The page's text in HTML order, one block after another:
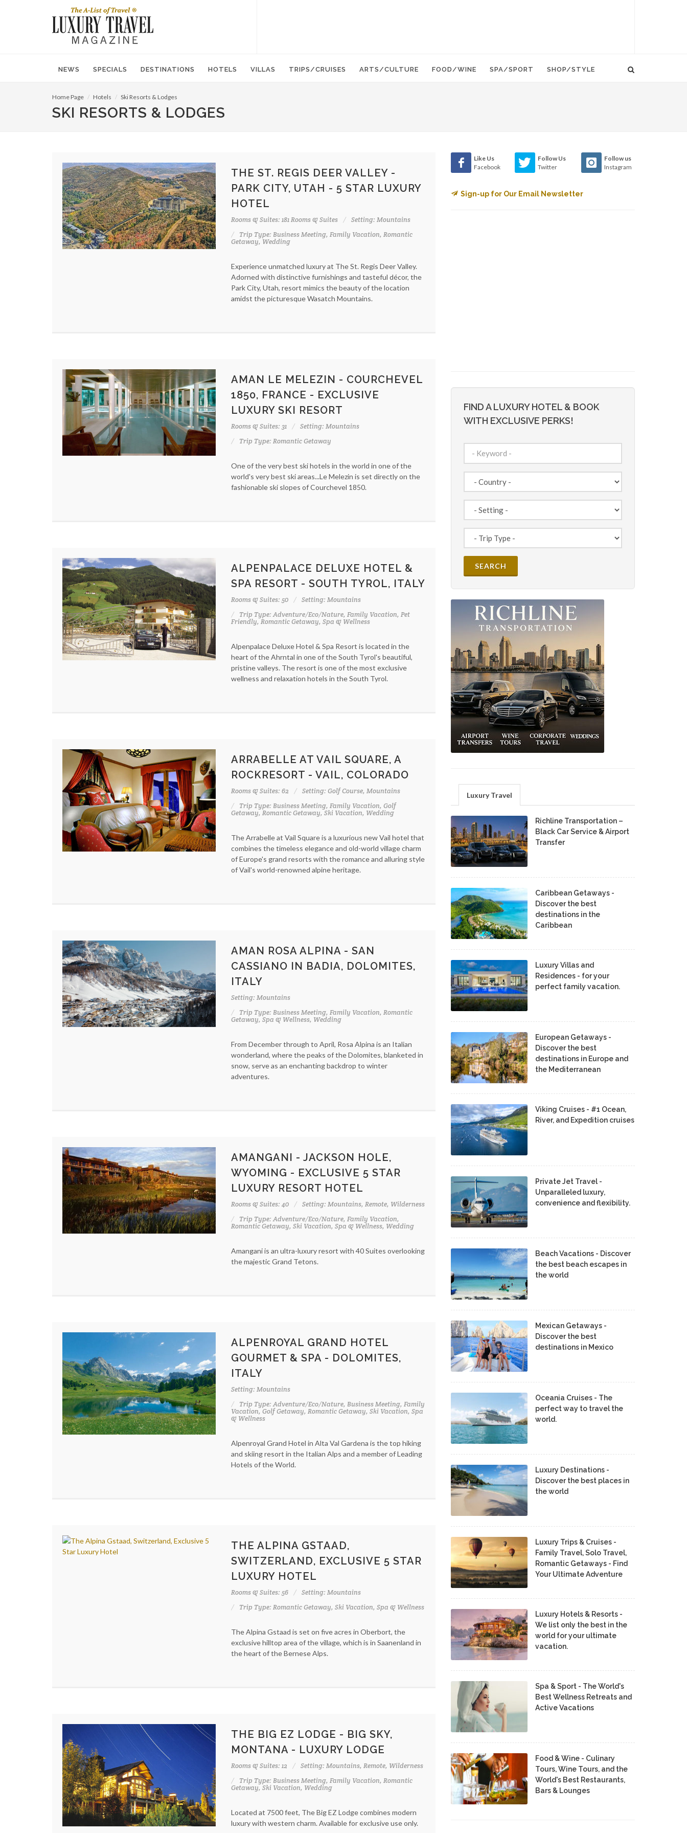
NEWS SPECIALS DESTINATIONS HOTELS VILLAS TRIPS/CRUISES ARTS/CULTURE FOOD/WINE SPA/SPORT SHOP/STYLE
Home Page Hotels Ski Resorts & Lodges
SKI RESORTS & LODGES
THE ST. REGIS DEER VALLEY -
PARK CITY, UTAH - 5 STAR LUXURY
HOTEL
Rooms & Suites: 181 Rooms & Suites
Setting: Mountains
Trip Type: Business Meeting, Family Vacation, Romantic
Getaway, Wedding
Experience unmatched luxury at The St. Regis Deer Valley.
Adorned with distinctive furnishings and tasteful décor, the
Park City, Utah, resort mimics the beauty of the location
amidst the picturesque Wasatch Mountains.
AMAN LE MELEZIN - COURCHEVEL
1850, FRANCE - EXCLUSIVE
LUXURY SKI RESORT
Rooms & Suites: 31
Setting: Mountains
Trip Type: Romantic Getaway
One of the very best ski hotels in the world in one of the
world's very best ski areas...Le Melezin is set directly on the
fashionable ski slopes of Courchevel 1850.
ALPENPALACE DELUXE HOTEL &
SPA RESORT - SOUTH TYROL, ITALY
Rooms & Suites: 50
Setting: Mountains
Trip Type: Adventure/Eco/Nature, Family Vacation, Pet
Friendly, Romantic Getaway, Spa & Wellness
Alpenpalace Deluxe Hotel & Spa Resort is located in the
heart of the Ahrntal in one of the South Tyrol's beautiful,
pristine valleys. The resort is one of the most exclusive
wellness and relaxation hotels in the South Tyrol.
ARRABELLE AT VAIL SQUARE, A
ROCKRESORT - VAIL, COLORADO
Rooms & Suites: 62
Setting: Golf Course, Mountains
Trip Type: Business Meeting, Family Vacation, Golf
Getaway, Romantic Getaway, Ski Vacation, Wedding
The Arrabelle at Vail Square is a luxurious new Vail hotel that
combines the timeless elegance and old-world village charm
of Europe's grand resorts with the romance and alluring style
of Vail's world-renowned alpine heritage.
AMAN ROSA ALPINA - SAN
CASSIANO IN BADIA, DOLOMITES,
ITALY
Setting: Mountains
Trip Type: Business Meeting, Family Vacation, Romantic
Getaway, Spa & Wellness, Wedding
From December through to April, Rosa Alpina is an Italian
wonderland, where the peaks of the Dolomites, blanketed in
snow, serve as an enchanting backdrop to winter
adventures.
AMANGANI - JACKSON HOLE,
WYOMING - EXCLUSIVE 5 STAR
LUXURY RESORT HOTEL
Rooms & Suites: 40
Setting: Mountains, Remote, Wilderness
Trip Type: Adventure/Eco/Nature, Family Vacation,
Romantic Getaway, Ski Vacation, Spa & Wellness, Wedding
Amangani is an ultra-luxury resort with 40 Suites overlooking
the majestic Grand Tetons.
ALPENROYAL GRAND HOTEL
GOURMET & SPA - DOLOMITES,
ITALY
Setting: Mountains
Trip Type: Adventure/Eco/Nature, Business Meeting, Family
Vacation, Golf Getaway, Romantic Getaway, Ski Vacation, Spa
& Wellness
Alpenroyal Grand Hotel in Alta Val Gardena is the top hiking
and skiing resort in the Italian Alps and a member of Leading
Hotels of the World.
THE ALPINA GSTAAD,
SWITZERLAND, EXCLUSIVE 5 STAR
LUXURY HOTEL
Rooms & Suites: 56
Setting: Mountains
Trip Type: Romantic Getaway, Ski Vacation, Spa & Wellness
The Alpina Gstaad is set on five acres in Oberbort, the
exclusive hilltop area of the village, which is in Saanenland in
the heart of the Bernese Alps.
THE BIG EZ LODGE - BIG SKY,
MONTANA - LUXURY LODGE
Rooms & Suites: 12
Setting: Mountains, Remote, Wilderness
Trip Type: Business Meeting, Family Vacation, Romantic
Getaway, Ski Vacation, Wedding
Located at 7500 feet, The Big EZ Lodge combines modern
luxury with western charm. Available for exclusive use only.
Like Us
Facebook
Follow Us
Twitter
Follow us
Instagram
Sign-up for Our Email Newsletter
FIND A LUXURY HOTEL & BOOK
WITH EXCLUSIVE PERKS!
Luxury Travel
Richline Transportation –
Black Car Service & Airport
Transfer
Caribbean Getaways -
Discover the best
destinations in the
Caribbean
Luxury Villas and
Residences - for your
perfect family vacation.
European Getaways -
Discover the best
destinations in Europe and
the Mediterranean
Viking Cruises - #1 Ocean,
River, and Expedition cruises
Private Jet Travel -
Unparalleled luxury,
convenience and flexibility.
Beach Vacations - Discover
the best beach escapes in
the world
Mexican Getaways -
Discover the best
destinations in Mexico
Oceania Cruises - The
perfect way to travel the
world.
Luxury Destinations -
Discover the best places in
the world
Luxury Trips & Cruises -
Family Travel, Solo Travel,
Romantic Getaways - Find
Your Ultimate Adventure
Luxury Hotels & Resorts -
We list only the best in the
world for your ultimate
vacation.
Spa & Sport - The World's
Best Wellness Retreats and
Active Vacations
Food & Wine - Culinary
Tours, Wine Tours, and the
World's Best Restaurants,
Bars & Lounges